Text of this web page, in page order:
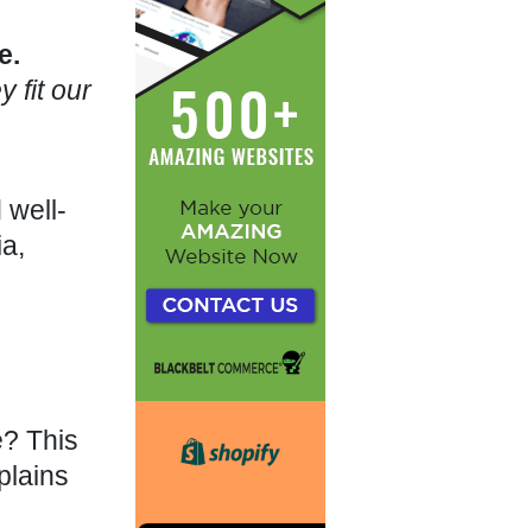
fit our
well-
This